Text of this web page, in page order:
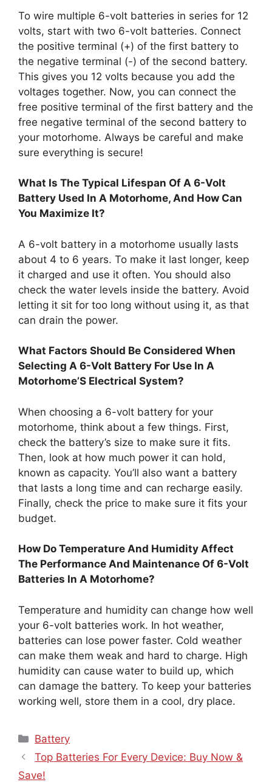
To wire multiple 6-volt batteries in series for 12
volts, start with two 6-volt batteries. Connect
the positive terminal (+) of the first battery to
the negative terminal (-) of the second battery.
This gives you 12 volts because you add the
voltages together. Now, you can connect the
free positive terminal of the first battery and the
free negative terminal of the second battery to
your motorhome. Always be careful and make
sure everything is secure!
What Is The Typical Lifespan Of A 6-Volt
Battery Used In A Motorhome, And How Can
You Maximize It?
A 6-volt battery in a motorhome usually lasts
about 4 to 6 years. To make it last longer, keep
it charged and use it often. You should also
check the water levels inside the battery. Avoid
letting it sit for too long without using it, as that
can drain the power.
What Factors Should Be Considered When
Selecting A 6-Volt Battery For Use In A
Motorhome’S Electrical System?
When choosing a 6-volt battery for your
motorhome, think about a few things. First,
check the battery’s size to make sure it fits.
Then, look at how much power it can hold,
known as capacity. You’ll also want a battery
that lasts a long time and can recharge easily.
Finally, check the price to make sure it fits your
budget.
How Do Temperature And Humidity Affect
The Performance And Maintenance Of 6-Volt
Batteries In A Motorhome?
Temperature and humidity can change how well
your 6-volt batteries work. In hot weather,
batteries can lose power faster. Cold weather
can make them weak and hard to charge. High
humidity can cause water to build up, which
can damage the battery. To keep your batteries
working well, store them in a cool, dry place.
Categories
Battery
Top Batteries For Every Device: Buy Now &
Save!